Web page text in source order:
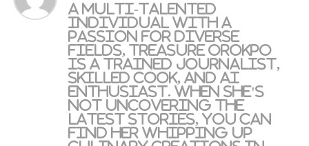
A multi-talented
individual with a
passion for diverse
fields, Treasure Orokpo
is a trained journalist,
skilled cook, and AI
enthusiast. When she's
not uncovering the
latest stories, you can
find her whipping up